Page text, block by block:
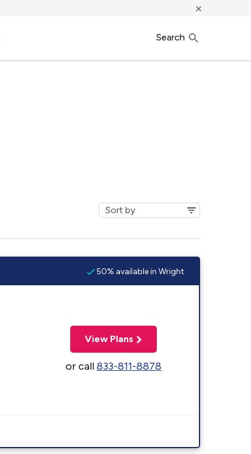
×
Search
50% available in Wright
View Plans
or call833-811-8878